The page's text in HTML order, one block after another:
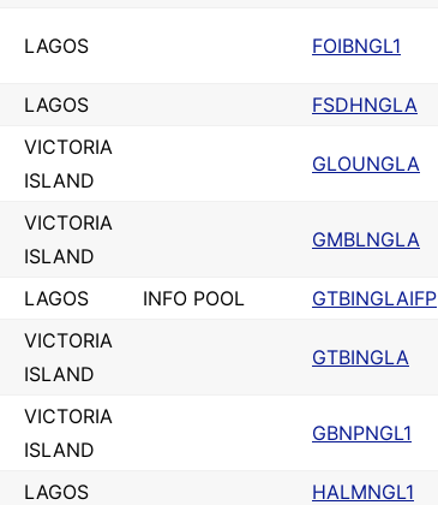
LAGOS FOIBNGL1
LAGOS FSDHNGLA
VICTORIA
ISLAND
GLOUNGLA
VICTORIA
ISLAND
GMBLNGLA
LAGOS INFO POOL GTBINGLAIFP
VICTORIA
ISLAND
GTBINGLA
VICTORIA
ISLAND
GBNPNGL1
LAGOS
HALMNGL1